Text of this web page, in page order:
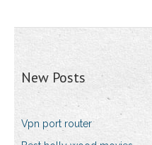
New Posts
Vpn port router